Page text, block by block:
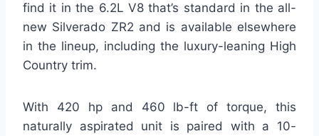
find it in the 6.2L V8 that’s standard in the all-
new Silverado ZR2 and is available elsewhere
in the lineup, including the luxury-leaning High
Country trim.
With 420 hp and 460 lb-ft of torque, this
naturally aspirated unit is paired with a 10-